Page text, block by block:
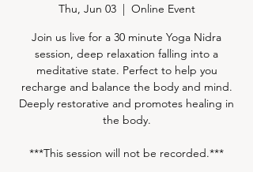
Thu, Jun 03
  |
Online Event
Join us live for a 30 minute Yoga Nidra
session, deep relaxation falling into a
meditative state. Perfect to help you
recharge and balance the body and mind.
Deeply restorative and promotes healing in
the body.
***This session will not be recorded.***